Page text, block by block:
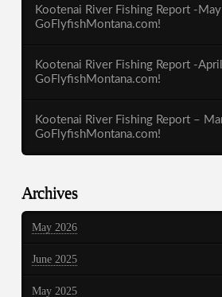
Kootenai River Fishing Report -
GoFlyfishMontana.com!
Kootenai River Fishing Report -
GoFlyfishMontana.com!
Kootenai River Fishing Report –
GoFlyfishMontana.com!
Archives
May 2026
June 2025
May 2025